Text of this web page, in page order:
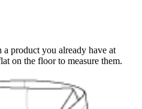
a product you already have at
on the floor to measure them.